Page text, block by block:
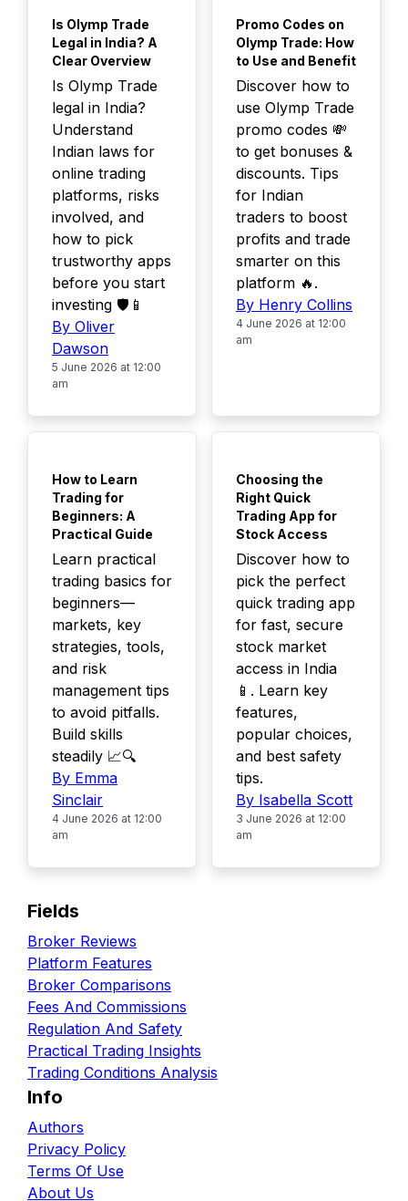
Is Olymp Trade
Legal in India? A
Clear Overview
Is Olymp Trade
legal in India?
Understand
Indian laws for
online trading
platforms, risks
involved, and
how to pick
trustworthy apps
before you start
investing 🛡️📱
By Oliver
Dawson
5 June 2026 at 12:00
am
Promo Codes on
Olymp Trade: How
to Use and Benefit
Discover how to
use Olymp Trade
promo codes 💸
to get bonuses &
discounts. Tips
for Indian
traders to boost
profits and trade
smarter on this
platform 🔥.
By Henry Collins
4 June 2026 at 12:00
am
How to Learn
Trading for
Beginners: A
Practical Guide
Learn practical
trading basics for
beginners—
markets, key
strategies, tools,
and risk
management tips
to avoid pitfalls.
Build skills
steadily 📈🔍
By Emma
Sinclair
4 June 2026 at 12:00
am
Choosing the
Right Quick
Trading App for
Stock Access
Discover how to
pick the perfect
quick trading app
for fast, secure
stock market
access in India
📱. Learn key
features,
popular choices,
and best safety
tips.
By Isabella Scott
3 June 2026 at 12:00
am
Fields
Broker Reviews
Platform Features
Broker Comparisons
Fees And Commissions
Regulation And Safety
Practical Trading Insights
Trading Conditions Analysis
Info
Authors
Privacy Policy
Terms Of Use
About Us